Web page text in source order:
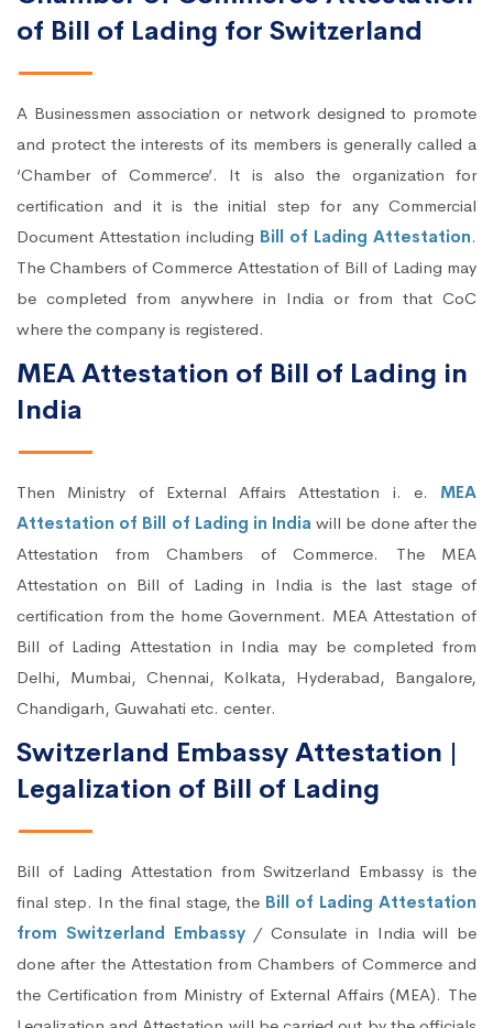
of Bill of Lading for Switzerland
A Businessmen association or network designed to promote
and protect the interests of its members is generally called a
‘Chamber of Commerce’. It is also the organization for
certification and it is the initial step for any Commercial
Document Attestation including Bill of Lading Attestation.
The Chambers of Commerce Attestation of Bill of Lading may
be completed from anywhere in India or from that CoC
where the company is registered.
MEA Attestation of Bill of Lading in
India
Then Ministry of External Affairs Attestation i. e. MEA
Attestation of Bill of Lading in India will be done after the
Attestation from Chambers of Commerce. The MEA
Attestation on Bill of Lading in India is the last stage of
certification from the home Government. MEA Attestation of
Bill of Lading Attestation in India may be completed from
Delhi, Mumbai, Chennai, Kolkata, Hyderabad, Bangalore,
Chandigarh, Guwahati etc. center.
Switzerland Embassy Attestation |
Legalization of Bill of Lading
Bill of Lading Attestation from Switzerland Embassy is the
final step. In the final stage, the Bill of Lading Attestation
from Switzerland Embassy/ Consulate in India will be
done after the Attestation from Chambers of Commerce and
the Certification from Ministry of External Affairs (MEA). The